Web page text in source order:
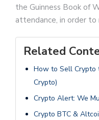
the Guinness Book of
attendance, in order to
Related
How to Sell Crypto
Crypto)
Crypto Alert: We
Crypto BTC &